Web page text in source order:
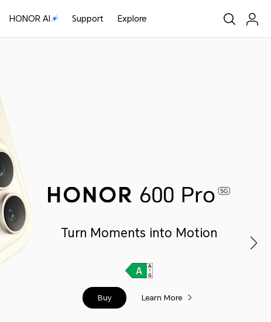
HONOR AI Support Explore
Turn Moments into Motion
Buy Learn More